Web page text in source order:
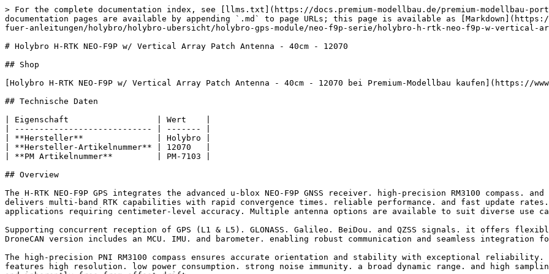
> For the complete documentation index, see [llms.txt](https://docs.premium-modellbau.de/premium-modellbau-portal-fuer-anleitungen/llms.txt). Markdown versions of documentation pages are available by appending `.md` to page URLs; this page is available as [Markdown](https://docs.premium-modellbau.de/premium-modellbau-portal-fuer-anleitungen/holybro/holybro-ubersicht/holybro-gps-module/neo-f9p-serie/holybro-h-rtk-neo-f9p-w-vertical-array-patch-antenna-40cm-12070.md).

# Holybro H-RTK NEO-F9P w/ Vertical Array Patch Antenna - 40cm - 12070

## Shop

[Holybro H-RTK NEO-F9P w/ Vertical Array Patch Antenna - 40cm - 12070 bei Premium-Modellbau kaufen](https://www.premium-modellbau.de/search?sSearch=12070)

## Technische Daten

| Eigenschaft                  | Wert    |
| ---------------------------- | ------- |
| **Hersteller**               | Holybro |
| **Hersteller-Artikelnummer** | 12070   |
| **PM Artikelnummer**         | PM-7103 |

## Overview

The H-RTK NEO-F9P GPS integrates the advanced u-blox NEO-F9P GNSS receiver. high-precision RM3100 compass. and a tri-color LED indicator. This high-precision system delivers multi-band RTK capabilities with rapid convergence times. reliable performance. and fast update rates. which is ideal for highly dynamic. high-volume applications requiring centimeter-level accuracy. Multiple antenna options are available to suit diverse use cases.

Supporting concurrent reception of GPS (L1 & L5). GLONASS. Galileo. BeiDou. and QZSS signals. it offers flexible connectivity in both UART and DroneCAN options. The DroneCAN version includes an MCU. IMU. and barometer. enabling robust communication and seamless integration for advanced UAV systems.

The high-precision PNI RM3100 compass ensures accurate orientation and stability with exceptional reliability. making it perfect for demanding UAV applications. It features high resolution. low power consumption. strong noise immunity. a broad dynamic range. and high sampling rates. Measurements are stable across temperatures and inherently free from offset drift.

## Features

```
- **Advanced GNSS Receiver: **High precision u-blox NEO-F9P GNSS receiver with reliable and stable centimeter-level positioning

- **Integrated RM3100 Compass: **Accurate and stable orientation data

- **Rapid RTK Convergence:** Advanced multi-frequency DGNSS algorithms enable quick RTK Fix

- **High-Gain Antenna:** Enhanced signal reception across GNSS frequencies

- **Advanced Filtering & Amplification: **Hybrid Coupler. SAW filter. and LNA architecture deliver exceptional signal strength and effective interference rejection

- **Versatile Installation: **Multiple antenna options offer flexibility for various situations

- **DroneCAN Option: **Offers MCU. IMU. barometer. and robust communication for advanced UAV systems
```

## Specification

| Product Model                                       | H-RTK NEO-F9P w/ Helical Antenna                                                                                | H-RTK NEO-F9P w/ Vertical Array Patch Antenna                   | H-RTK NEO-F9P w/ Base Station Antenna                                    |
| --------------------------------------------------- | --------------------------------------------------------------------------------------------------------------- | --------------------------------------------------------------- | ------------------------------------------------------------------------ |
| Recommended Application                             | ¢ Rover Station (UAV. Marine. Land Vehicle. etc)                                                                | ¢ Rover Station (UAV. Marine. Land Vehicle. etc) ¢ Base Station | \*\* ¢ \*\*Rover Station (Marine. Land Vehicle. etc) ¢ Base Station      |
| GNSS Receiver                                       | u-blox NEO-F9P                                                                                                  | u-blox NEO-F9P                                                  | u-blox NEO-F9P                                                           |
| Processor                                           | STM32G473 (Available in DroneCAN Version Only)                                                                  | N/A                                                             |                                                                          |
| IMU & Barometer                                     | ICM42688 & ICP20100 (Available in DroneCAN Version Only)                                                        | N/A                                                             |                                                                          |
| Antenna                                             | Helical Antenna                                                                                                 | High Precision Vertical Array Patch Antenna                     | High-Gain Ceramic Antenna                                                |
| Antennas Peak Gain                                  | L1: 2dBi L5: 2dBi                                                                                               | L1: 3.5dBi L5: 3.5dBi                                           | L1: 5.5dBi L5: 4dBi                                                      |
| Antennas LNA Gain                                   | 33 ± 2dB                                                                                                        | 33 ± 2dB                                                        | 40 ± 2dB                                                                 |
| Magnetometer                                        | High Precision PNI RM3100                                                                                       |                                                                 |                                                                          |
| GNSS Band                                           | GPS: L1C/A and L5 GLONASS: L1OF Galileo: E1-B/C and E5a BeiDou: B1I and B2a QZSS: L1C/A. L1S and L5 SBAS: L1C/A |                                                                 |                                                                          |
| Number of Concurrent